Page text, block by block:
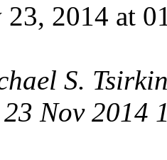
23, 2014 at
S.
Nov 2014